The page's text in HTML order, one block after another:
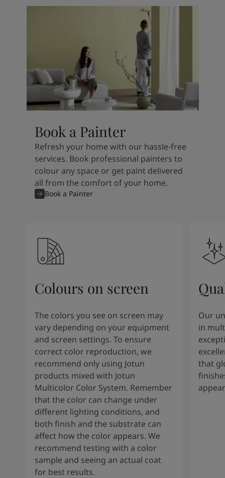
Book a Painter
Refresh your home with our hassle-free
services. Book professional painters to
colour any space or get paint delivered
all from the comfort of your home.
Book a Painter
Colours on screen
The colors you see on screen may
vary depending on your equipment
and screen settings. To ensure
correct color reproduction, we
recommend only using Jotun
products mixed with Jotun
Multicolor Color System. Remember
that the color can change under
different lighting conditions, and
both finish and the substrate can
affect how the color appears. We
recommend testing with a color
sample and seeing an actual coat
for best results.
Our
in
that